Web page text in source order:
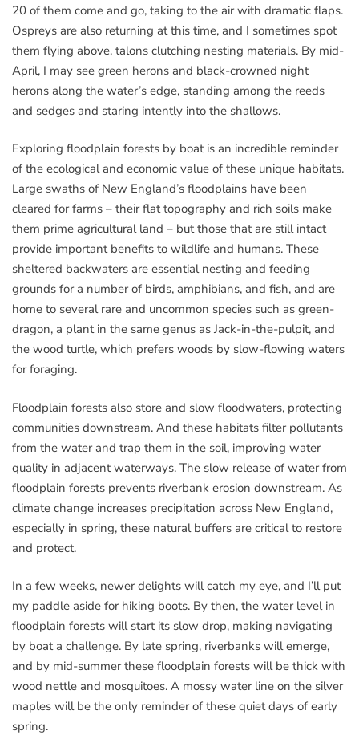
20 of them come and go, taking to the air with dramatic flaps.
Ospreys are also returning at this time, and I sometimes spot
them flying above, talons clutching nesting materials. By mid-
April, I may see green herons and black-crowned night
herons along the water’s edge, standing among the reeds
and sedges and staring intently into the shallows.
Exploring floodplain forests by boat is an incredible reminder
of the ecological and economic value of these unique habitats.
Large swaths of New England’s floodplains have been
cleared for farms – their flat topography and rich soils make
them prime agricultural land – but those that are still intact
provide important benefits to wildlife and humans. These
sheltered backwaters are essential nesting and feeding
grounds for a number of birds, amphibians, and fish, and are
home to several rare and uncommon species such as green-
dragon, a plant in the same genus as Jack-in-the-pulpit, and
the wood turtle, which prefers woods by slow-flowing waters
for foraging.
Floodplain forests also store and slow floodwaters, protecting
communities downstream. And these habitats filter pollutants
from the water and trap them in the soil, improving water
quality in adjacent waterways. The slow release of water from
floodplain forests prevents riverbank erosion downstream. As
climate change increases precipitation across New England,
especially in spring, these natural buffers are critical to restore
and protect.
In a few weeks, newer delights will catch my eye, and I’ll put
my paddle aside for hiking boots. By then, the water level in
floodplain forests will start its slow drop, making navigating
by boat a challenge. By late spring, riverbanks will emerge,
and by mid-summer these floodplain forests will be thick with
wood nettle and mosquitoes. A mossy water line on the silver
maples will be the only reminder of these quiet days of early
spring.